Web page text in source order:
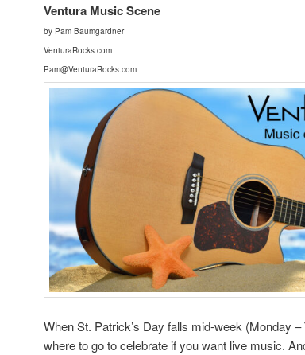
Ventura Music Scene
by Pam Baumgardner
VenturaRocks.com
Pam@VenturaRocks.com
When St. Patrick’s Day falls mid-week (Monday
where to go to celebrate if you want live music.